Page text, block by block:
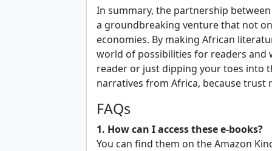
In summary, the partnership
a groundbreaking venture that not
economies. By making African
world of possibilities for readers and
reader or just dipping your toes into
narratives from Africa, because trust
FAQs
1. How can I access these e-books?
You can find them on the Amazon